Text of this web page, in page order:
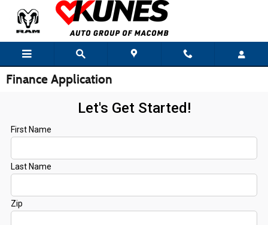
Skip to main content
Finance Application